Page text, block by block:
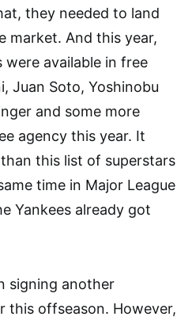
they needed to land
market. And this year,
were available in free
Juan Soto, Yoshinobu
and some more
agency this year. It
this list of superstars
time in Major League
Yankees already got
signing another
this offseason. However,